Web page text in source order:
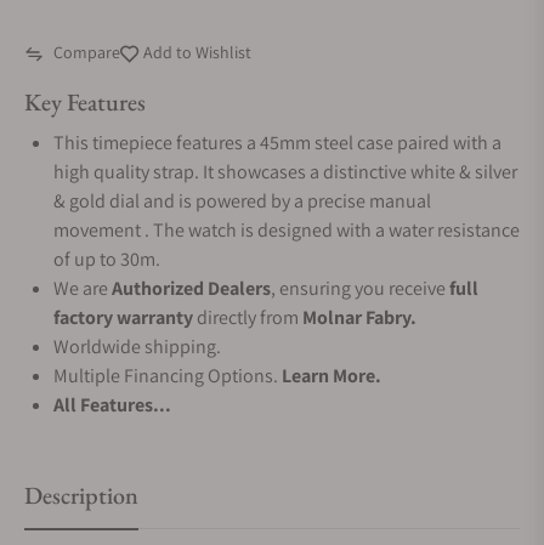
Compare Add to Wishlist
Key Features
This timepiece features a 45mm steel case paired with a
high quality strap. It showcases a distinctive white & silver
& gold dial and is powered by a precise manual
movement . The watch is designed with a water resistance
of up to 30m.
We areAuthorized Dealers, ensuring you receivefull
factory warrantydirectly from Molnar Fabry.
Worldwide shipping.
Multiple Financing Options. Learn More.
All Features...
Description